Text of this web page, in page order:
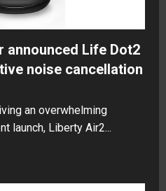
announced Life Dot2
noise cancellation
an overwhelming
launch, Liberty Air2...